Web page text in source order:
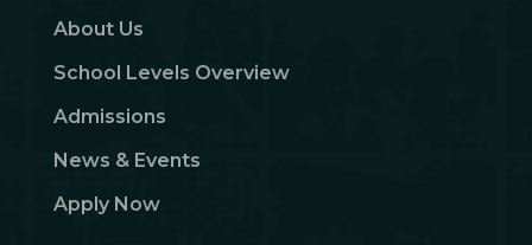
About Us
School Levels Overview
Admissions
News & Events
Apply Now